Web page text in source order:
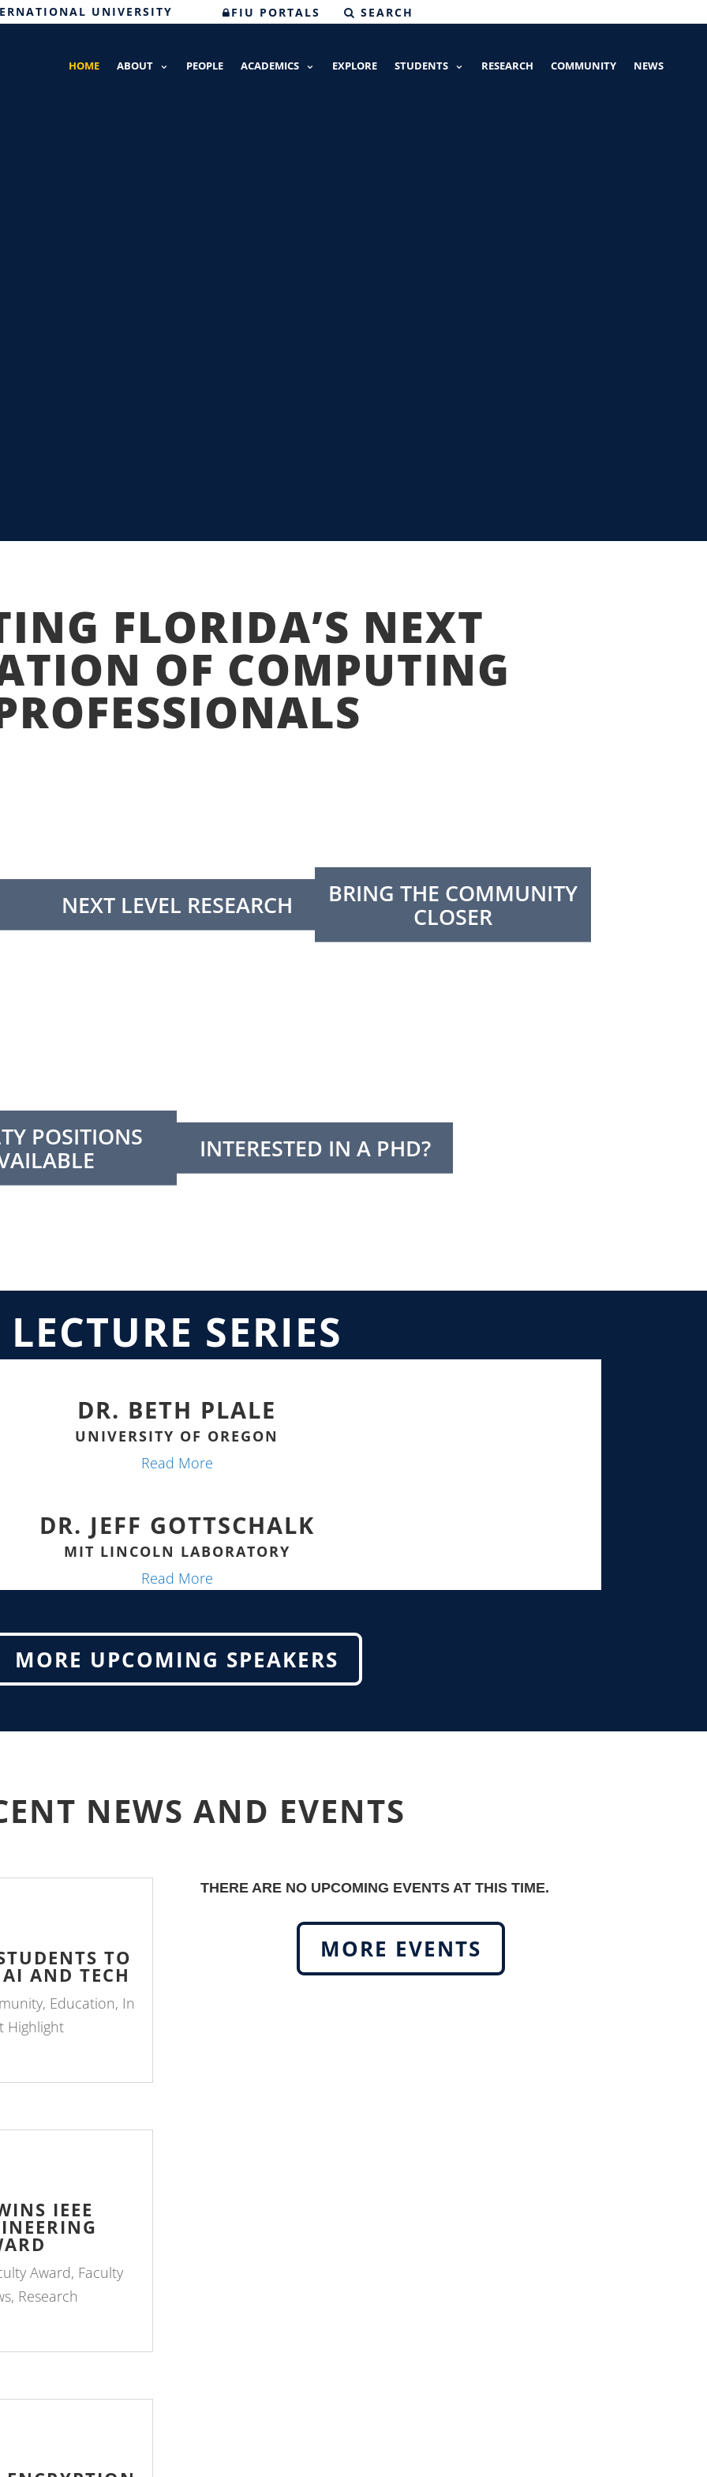
UNIVERSITY FIU PORTALS SEARCH
HOME ABOUT PEOPLE ACADEMICS EXPLORE STUDENTS RESEARCH COMMUNITY NEWS
FLORIDA’S NEXT
OF COMPUTING
NEXT LEVEL RESEARCH
BRING THE COMMUNITY
CLOSER
POSITIONS
INTERESTED IN A PHD?
LECTURE SERIES
DR. BETH PLALE
UNIVERSITY OF OREGON
Read More
DR. JEFF GOTTSCHALK
MIT LINCOLN LABORATORY
Read More
MORE UPCOMING SPEAKERS
NEWS AND EVENTS
TO
AND TECH
, Education, In
Highlight
IEEE
Award, Faculty
, Research
THERE ARE NO UPCOMING EVENTS AT THIS TIME.
MORE EVENTS